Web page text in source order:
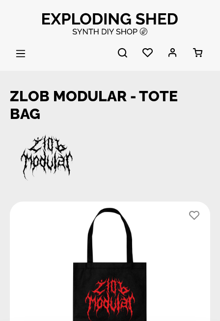
Skip to main content
ZLOB MODULAR - TOTE
BAG